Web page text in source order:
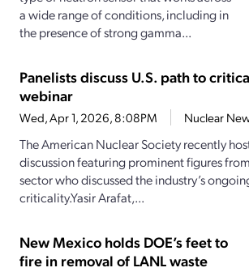
a wide range of conditions, including in
the presence of strong gamma...
Panelists discuss U.S. path to
webinar
Wed, Apr 1, 2026, 8:08PM Nuclear
The American Nuclear Society recently
discussion featuring prominent figures
sector who discussed the industry’s
criticality.Yasir Arafat,...
New Mexico holds DOE’s feet to
fire in removal of LANL waste